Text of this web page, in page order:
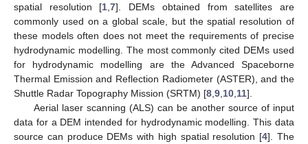
spatial resolution [1 ,7]. DEMs obtained from satellites are
commonly used on a global scale, but the spatial resolution of
these models often does not meet the requirements of precise
hydrodynamic modelling. The most commonly cited DEMs used
for hydrodynamic modelling are the Advanced Spaceborne
Thermal Emission and Reflection Radiometer (ASTER), and the
Shuttle Radar Topography Mission (SRTM) [8 9 10 11].
Aerial laser scanning (ALS) can be another source of input
data for a DEM intended for hydrodynamic modelling. This data
source can produce DEMs with high spatial resolution [4]. The